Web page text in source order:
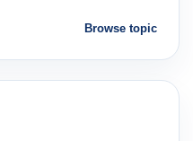
Browse topic